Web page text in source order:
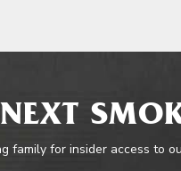
family for insider access to